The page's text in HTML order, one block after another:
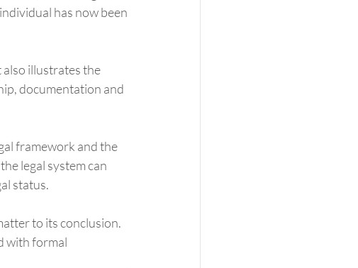
has now been
also illustrates the
documentation and
framework and the
legal system can
status.
to its conclusion.
with formal